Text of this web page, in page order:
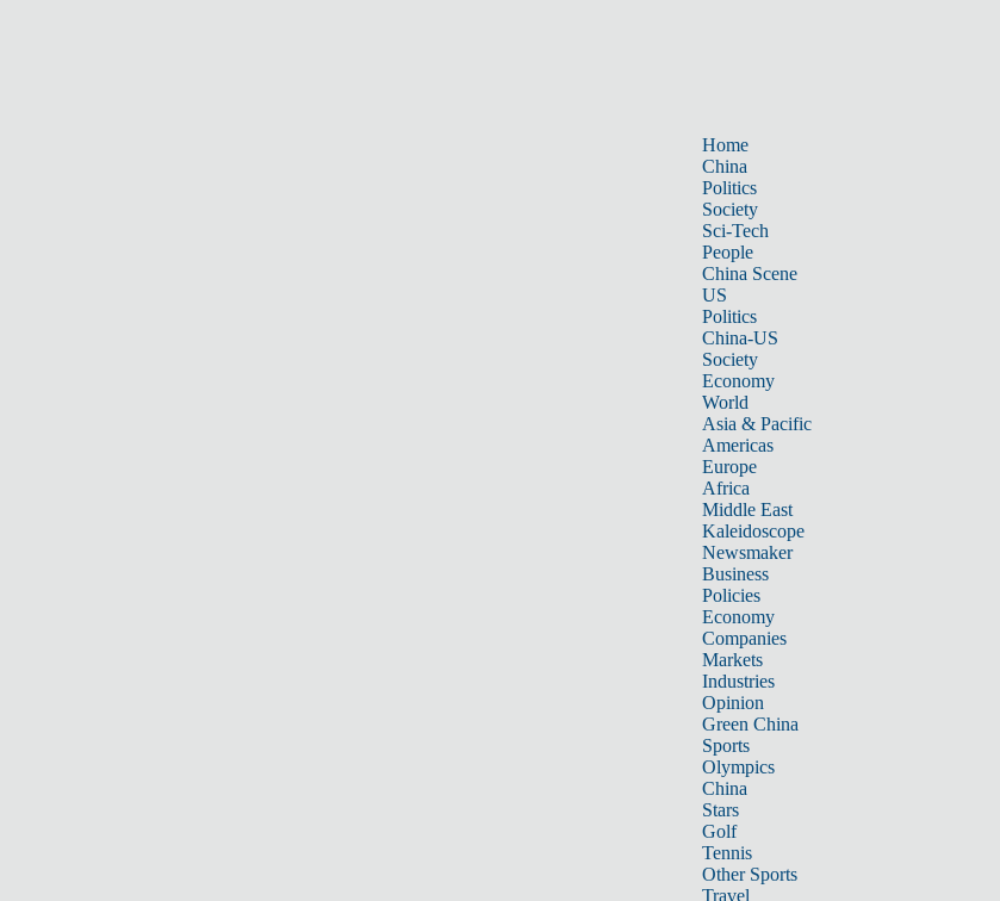
Home
China
Politics
Society
Sci-Tech
People
China Scene
US
Politics
China-US
Society
Economy
World
Asia & Pacific
Americas
Europe
Africa
Middle East
Kaleidoscope
Newsmaker
Business
Policies
Economy
Companies
Markets
Industries
Opinion
Green China
Sports
Olympics
China
Stars
Golf
Tennis
Other Sports
Travel